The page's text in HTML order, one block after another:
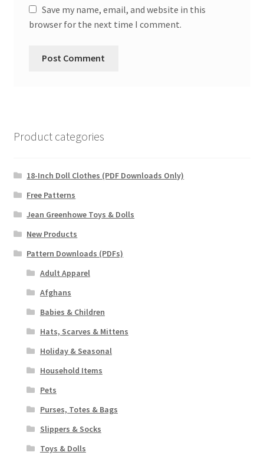
Save my name, email, and website in this
browser for the next time I comment.
Product categories
18-Inch Doll Clothes (PDF Downloads Only)
Free Patterns
Jean Greenhowe Toys & Dolls
New Products
Pattern Downloads (PDFs)
Adult Apparel
Afghans
Babies & Children
Hats, Scarves & Mittens
Holiday & Seasonal
Household Items
Pets
Purses, Totes & Bags
Slippers & Socks
Toys & Dolls